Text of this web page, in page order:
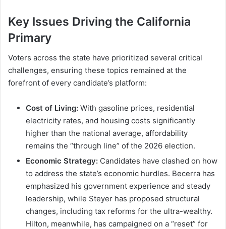
Key Issues Driving the California
Primary
Voters across the state have prioritized several critical
challenges, ensuring these topics remained at the
forefront of every candidate’s platform:
Cost of Living: With gasoline prices, residential
electricity rates, and housing costs significantly
higher than the national average, affordability
remains the “through line” of the 2026 election.
Economic Strategy: Candidates have clashed on how
to address the state’s economic hurdles. Becerra has
emphasized his government experience and steady
leadership, while Steyer has proposed structural
changes, including tax reforms for the ultra-wealthy.
Hilton, meanwhile, has campaigned on a “reset” for